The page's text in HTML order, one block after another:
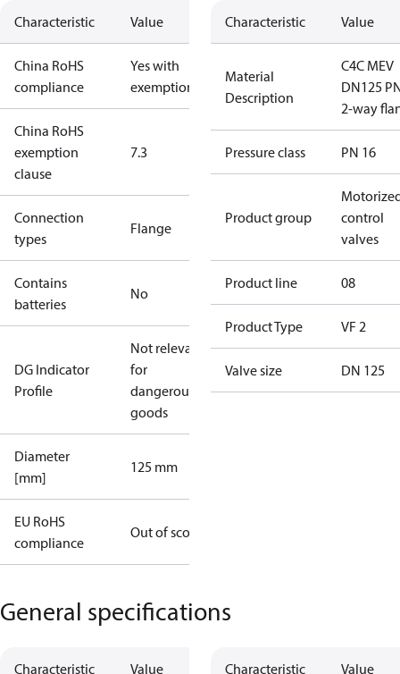
Characteristic Value
China RoHS
compliance
Yes with
exemptions
China RoHS
exemption
clause
7.3
Connection
types
Flange
Contains
batteries
No
DG Indicator
Profile
Not relevant
for
dangerous
goods
Diameter
[mm]
125 mm
EU RoHS
compliance
Out of scope
Characteristic Value
Material
Description
C4C MEV
DN125
2-way
Pressure class PN 16
Product group
control
valves
Product line 08
Product Type VF 2
Valve size DN 125
General specifications
Characteristic Value Characteristic Value